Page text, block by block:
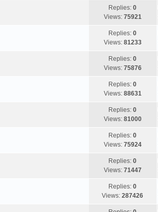
Replies:0
Views: 75921
Replies:0
Views: 81233
Replies:0
Views: 75876
Replies:0
Views: 88631
Replies:0
Views: 81000
Replies:0
Views: 75924
Replies:0
Views: 71447
Replies:0
Views:287426